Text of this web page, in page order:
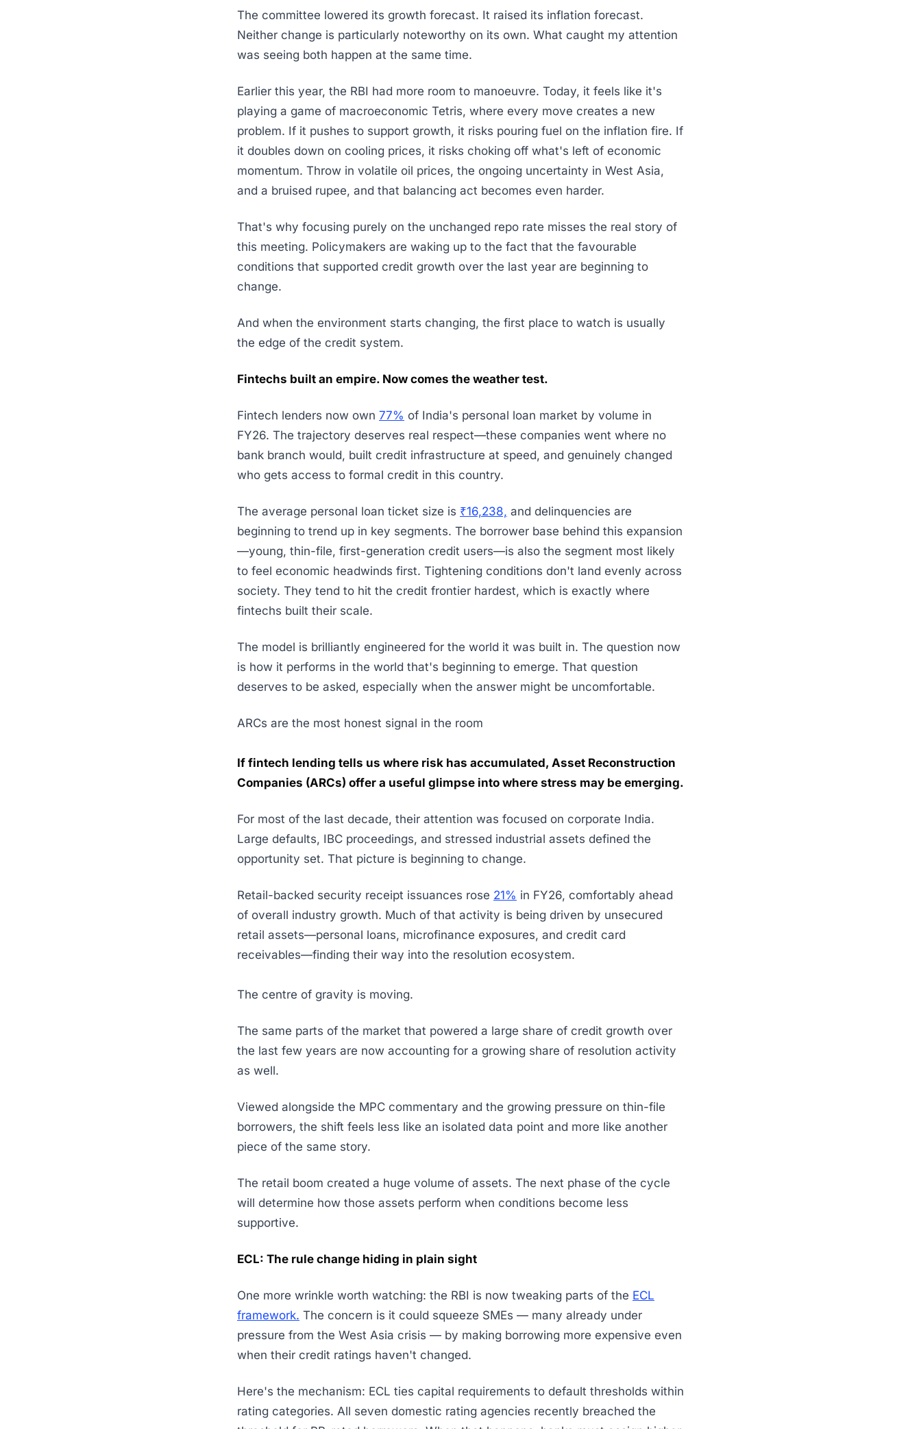
The committee lowered its growth forecast. It raised its inflation forecast.
Neither change is particularly noteworthy on its own. What caught my attention
was seeing both happen at the same time.
Earlier this year, the RBI had more room to manoeuvre. Today, it feels like it's
playing a game of macroeconomic Tetris, where every move creates a new
problem. If it pushes to support growth, it risks pouring fuel on the inflation fire. If
it doubles down on cooling prices, it risks choking off what's left of economic
momentum. Throw in volatile oil prices, the ongoing uncertainty in West Asia,
and a bruised rupee, and that balancing act becomes even harder.
That's why focusing purely on the unchanged repo rate misses the real story of
this meeting. Policymakers are waking up to the fact that the favourable
conditions that supported credit growth over the last year are beginning to
change.
And when the environment starts changing, the first place to watch is usually
the edge of the credit system.
Fintechs built an empire. Now comes the weather test.
Fintech lenders now own 77% of India's personal loan market by volume in
FY26. The trajectory deserves real respect—these companies went where no
bank branch would, built credit infrastructure at speed, and genuinely changed
who gets access to formal credit in this country.
The average personal loan ticket size is ₹16,238, and delinquencies are
beginning to trend up in key segments. The borrower base behind this expansion
—young, thin-file, first-generation credit users—is also the segment most likely
to feel economic headwinds first. Tightening conditions don't land evenly across
society. They tend to hit the credit frontier hardest, which is exactly where
fintechs built their scale.
The model is brilliantly engineered for the world it was built in. The question now
is how it performs in the world that's beginning to emerge. That question
deserves to be asked, especially when the answer might be uncomfortable.
ARCs are the most honest signal in the room
If fintech lending tells us where risk has accumulated, Asset Reconstruction
Companies (ARCs) offer a useful glimpse into where stress may be emerging.
For most of the last decade, their attention was focused on corporate India.
Large defaults, IBC proceedings, and stressed industrial assets defined the
opportunity set. That picture is beginning to change.
Retail-backed security receipt issuances rose 21% in FY26, comfortably ahead
of overall industry growth. Much of that activity is being driven by unsecured
retail assets—personal loans, microfinance exposures, and credit card
receivables—finding their way into the resolution ecosystem.
The centre of gravity is moving.
The same parts of the market that powered a large share of credit growth over
the last few years are now accounting for a growing share of resolution activity
as well.
Viewed alongside the MPC commentary and the growing pressure on thin-file
borrowers, the shift feels less like an isolated data point and more like another
piece of the same story.
The retail boom created a huge volume of assets. The next phase of the cycle
will determine how those assets perform when conditions become less
supportive.
ECL: The rule change hiding in plain sight
One more wrinkle worth watching: the RBI is now tweaking parts of the ECL
framework. The concern is it could squeeze SMEs — many already under
pressure from the West Asia crisis — by making borrowing more expensive even
when their credit ratings haven't changed.
Here's the mechanism: ECL ties capital requirements to default thresholds within
rating categories. All seven domestic rating agencies recently breached the